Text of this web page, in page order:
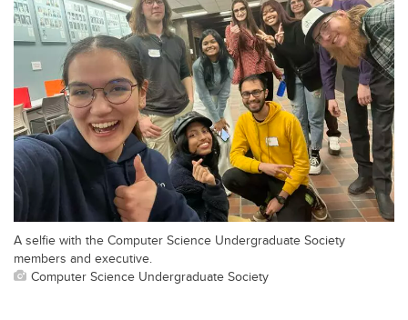
A selfie with the Computer Science Undergraduate Society
members and executive.
Computer Science Undergraduate Society